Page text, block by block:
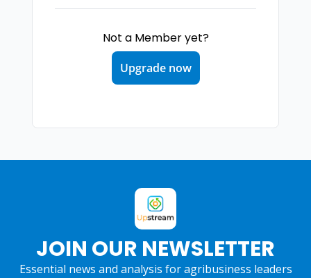
Not a Member yet?
Upgrade now
JOIN OUR NEWSLETTER
Essential news and analysis for agribusiness leaders